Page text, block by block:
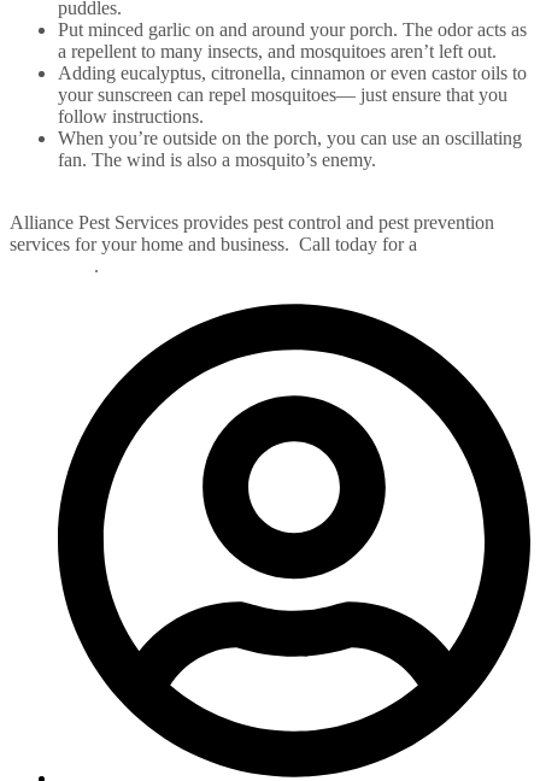
puddles.
Put minced garlic on and around your porch. The odor acts as
a repellent to many insects, and mosquitoes aren’t left out.
Adding eucalyptus, citronella, cinnamon or even castor oils to
your sunscreen can repel mosquitoes— just ensure that you
follow instructions.
When you’re outside on the porch, you can use an oscillating
fan. The wind is also a mosquito’s enemy.
Alliance Pest Services provides pest control and pest prevention
services for your home and business. Call today for a
.